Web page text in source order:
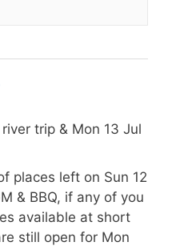
trip & Mon 13 Jul
places left on Sun 12
& BBQ, if any of you
available at short
still open for Mon